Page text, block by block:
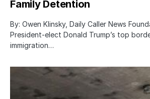
Family Detention
By: Owen Klinsky, Daily Caller News
President-elect Donald Trump’s top
immigration…